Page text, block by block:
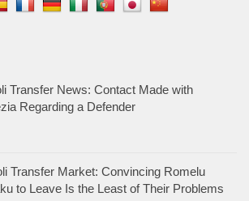
Transfer News: Contact Made with
Regarding a Defender
Transfer Market: Convincing Romelu
to Leave Is the Least of Their Problems